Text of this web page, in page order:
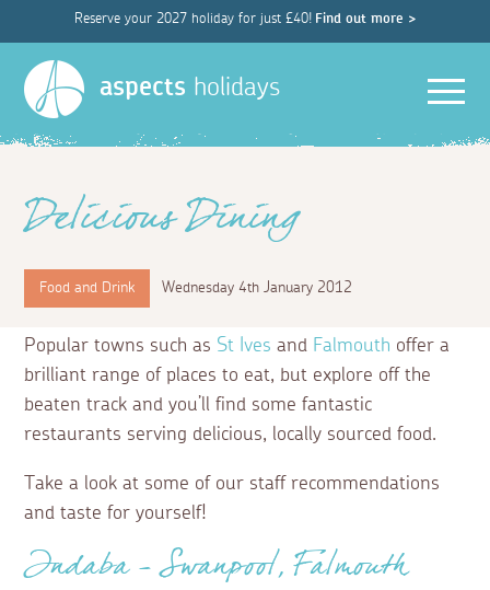
Reserve your 2027 holiday for just £40! Find out more >
aspects holidays
Delicious Dining
Food and Drink Wednesday 4th January 2012
Popular towns such as St Ives and Falmouth offer a
brilliant range of places to eat, but explore off the
beaten track and you’ll find some fantastic
restaurants serving delicious, locally sourced food.
Take a look at some of our staff recommendations
and taste for yourself!
Indaba – Swanpool, Falmouth